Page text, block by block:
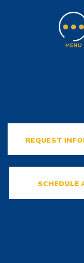
SCHEDULE
REQUEST